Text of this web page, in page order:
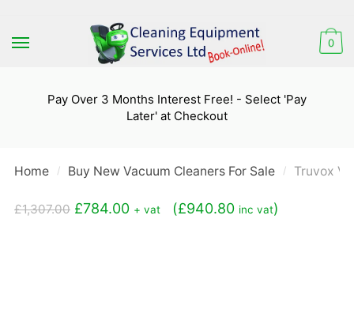
to
to
0
Pay Over 3 Months Interest Free! - Select 'Pay
Later' at Checkout
Home / Buy New Vacuum Cleaners For Sale / Truvox
£1,307.00 Original
£784.00Current
+ vat (£940.80 inc vat)